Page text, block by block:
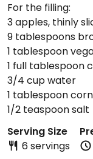
For the filling:
3 apples, thinly
9 tablespoons
1 tablespoon
1 full tablespoon
3/4 cup water
1 tablespoon
1/2 teaspoon salt
Serving Size
6 servings